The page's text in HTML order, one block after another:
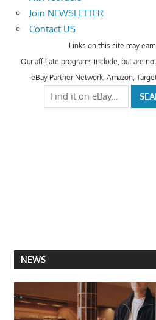
Join NEWSLETTER
Contact US
Links on this site may
Our affiliate programs include, but are
eBay Partner Network, Amazon,
NEWS